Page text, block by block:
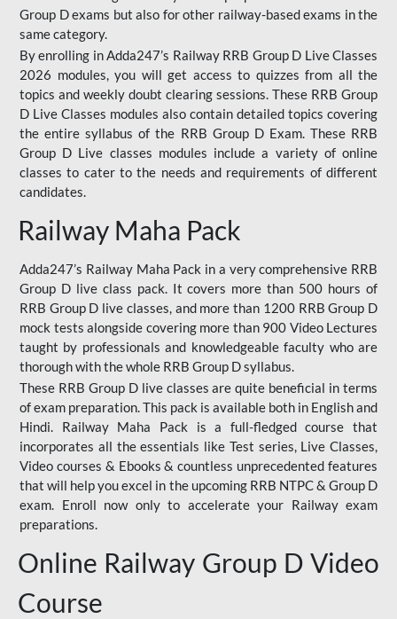
Group D exams but also for other railway-based exams in the
same category.
By enrolling in Adda247’s Railway RRB Group D Live Classes
2026 modules, you will get access to quizzes from all the
topics and weekly doubt clearing sessions. These RRB Group
D Live Classes modules also contain detailed topics covering
the entire syllabus of the RRB Group D Exam. These RRB
Group D Live classes modules include a variety of online
classes to cater to the needs and requirements of different
candidates.
Railway Maha Pack
Adda247’s Railway Maha Pack in a very comprehensive RRB
Group D live class pack. It covers more than 500 hours of
RRB Group D live classes, and more than 1200 RRB Group D
mock tests alongside covering more than 900 Video Lectures
taught by professionals and knowledgeable faculty who are
thorough with the whole RRB Group D syllabus.
These RRB Group D live classes are quite beneficial in terms
of exam preparation. This pack is available both in English and
Hindi. Railway Maha Pack is a full-fledged course that
incorporates all the essentials like Test series, Live Classes,
Video courses & Ebooks & countless unprecedented features
that will help you excel in the upcoming RRB NTPC & Group D
exam. Enroll now only to accelerate your Railway exam
preparations.
Online Railway Group D Video
Course